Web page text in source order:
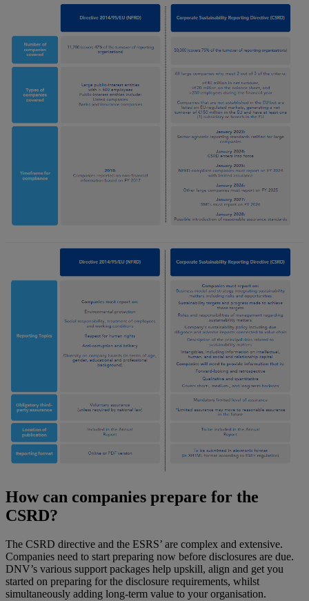
How can companies prepare for the
CSRD?
The CSRD directive and the ESRS’ are complex and extensive.
Companies need to start preparing now before disclosures are due.
DNV’s various support packages help upskill, align and get you
started on preparing for the disclosure requirements, whilst
simultaneously adding long-term value to your organisation.